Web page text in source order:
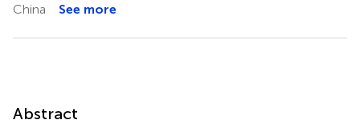
China
See more
Abstract